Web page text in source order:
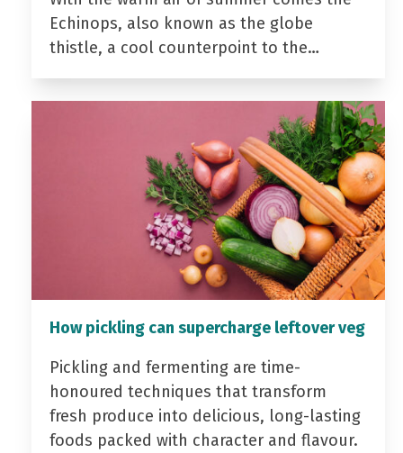
Echinops, also known as the globe
thistle, a cool counterpoint to the…
How pickling can supercharge leftover veg
Pickling and fermenting are time-
honoured techniques that transform
fresh produce into delicious, long-lasting
foods packed with character and flavour.